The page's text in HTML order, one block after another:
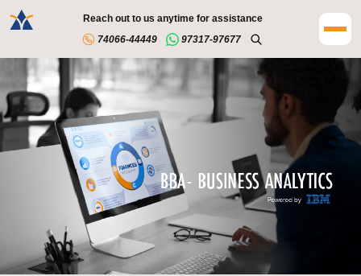
Reach out to us anytime for assistance
74066-44449
97317-97677